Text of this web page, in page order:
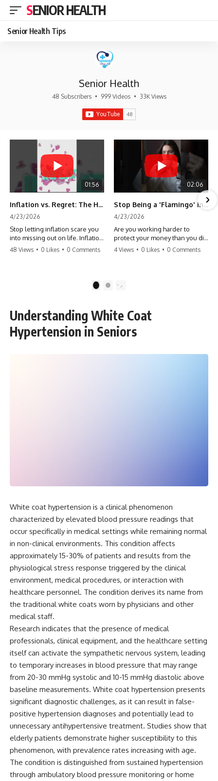
SENIOR HEALTH
Senior Health Tips
Senior Health
48 Subscribers • 999 Videos • 33K Views
01:56
Inflation vs. Regret: The Hidden Cost of Fear
4/23/2026
Stop letting inflation scare you
into missing out on life. Inflation
might take 5% of your money,
make more time. Don't pay the
#travel #financialfreedom
#lifeadvice
48 Views • 0 Likes • 0 Comments
02:06
Stop Being a 'Flamingo' in Retirement! 🦩
4/23/2026
Are you working harder to
protect your money than you did
to earn it? Don't let the
finally relax. #retirement
#retirementplanning #investing
#wealth
4 Views • 0 Likes • 0 Comments
2
Understanding White Coat
Hypertension in Seniors
White coat hypertension is a clinical phenomenon
characterized by elevated blood pressure readings that
occur specifically in medical settings while remaining normal
in non-clinical environments. This condition affects
approximately 15-30% of patients and results from the
physiological stress response triggered by the clinical
environment, medical procedures, or interaction with
healthcare personnel. The condition derives its name from
the traditional white coats worn by physicians and other
medical staff.
Research indicates that the presence of medical
professionals, clinical equipment, and the healthcare setting
itself can activate the sympathetic nervous system, leading
to temporary increases in blood pressure that may range
from 20-30 mmHg systolic and 10-15 mmHg diastolic above
baseline measurements. White coat hypertension presents
significant diagnostic challenges, as it can result in false-
positive hypertension diagnoses and potentially lead to
unnecessary antihypertensive treatment. Studies show that
elderly patients demonstrate higher susceptibility to this
phenomenon, with prevalence rates increasing with age.
The condition is distinguished from sustained hypertension
through ambulatory blood pressure monitoring or home